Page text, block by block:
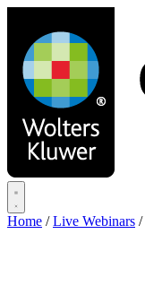
main
content
Home / Live Webinars /